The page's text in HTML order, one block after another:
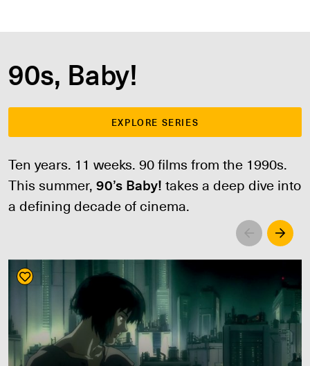
90s, Baby!
EXPLORE SERIES
Ten years. 11 weeks. 90 films from the 1990s.
This summer,90’s Baby!takes a deep dive into
a defining decade of cinema.
Left Right